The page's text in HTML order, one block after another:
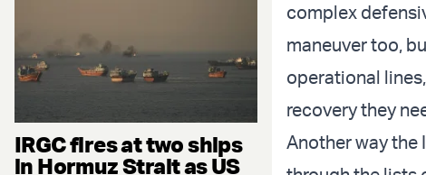
IRGC fires at two ships
in Hormuz Strait as US
complex
maneuver too,
operational
recovery they
Another way the